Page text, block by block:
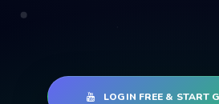
LOGIN FREE & START